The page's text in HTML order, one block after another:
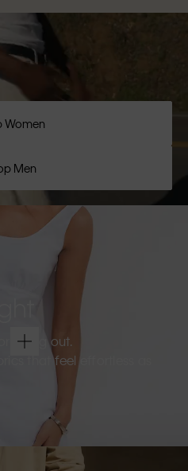
Women
Men
going out.
that feel effortless as